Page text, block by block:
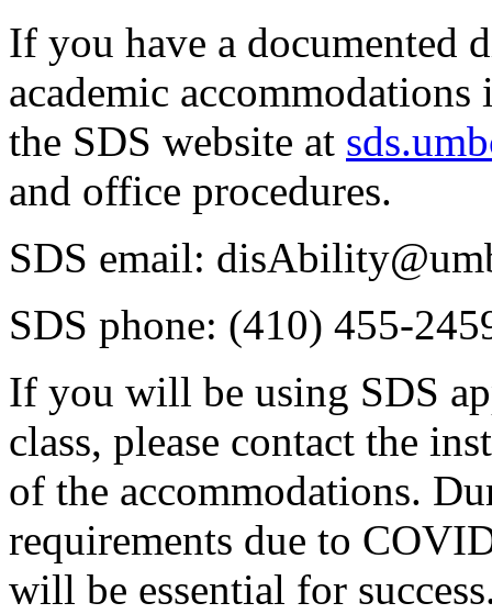
If you have a documented
academic
the SDS website at
and office procedures.
SDS email:
SDS phone: (410) 455-
If you will be using SDS
class, please contact the
of the accommodations.
requirements due to
will be essential for